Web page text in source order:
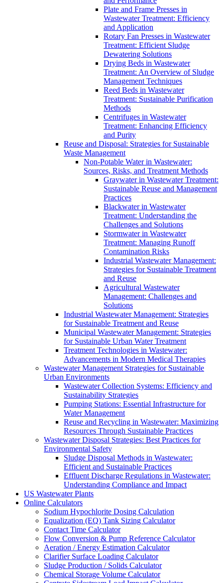
Plate and Frame Presses in
Wastewater Treatment: Efficiency
and Application
Rotary Fan Presses in Wastewater
Treatment: Efficient Sludge
Dewatering Solutions
Drying Beds in Wastewater
Treatment: An Overview of Sludge
Management Techniques
Reed Beds in Wastewater
Treatment: Sustainable Purification
Methods
Centrifuges in Wastewater
Treatment: Enhancing Efficiency
and Purity
Reuse and Disposal: Strategies for Sustainable
Waste Management
Non-Potable Water in Wastewater:
Sources, Risks, and Treatment Methods
Graywater in Wastewater Treatment:
Sustainable Reuse and Management
Practices
Blackwater in Wastewater
Treatment: Understanding the
Challenges and Solutions
Stormwater in Wastewater
Treatment: Managing Runoff
Contamination Risks
Industrial Wastewater Management:
Strategies for Sustainable Treatment
and Reuse
Agricultural Wastewater
Management: Challenges and
Solutions
Industrial Wastewater Management: Strategies
for Sustainable Treatment and Reuse
Municipal Wastewater Management: Strategies
for Sustainable Urban Water Treatment
Treatment Technologies in Wastewater:
Advancements in Modern Medical Therapies
Wastewater Management Strategies for Sustainable
Urban Environments
Wastewater Collection Systems: Efficiency and
Sustainability Strategies
Pumping Stations: Essential Infrastructure for
Water Management
Reuse and Recycling in Wastewater: Maximizing
Resources Through Sustainable Practices
Wastewater Disposal Strategies: Best Practices for
Environmental Safety
Sludge Disposal Methods in Wastewater:
Efficient and Sustainable Practices
Effluent Discharge Regulations in Wastewater:
Understanding Compliance and Impact
US Wastewater Plants
Online Calculators
Sodium Hypochlorite Dosing Calculation
Equalization (EQ) Tank Sizing Calculator
Contact Time Calculator
Flow Conversion & Pump Reference Calculator
Aeration / Energy Estimation Calculator
Clarifier Surface Loading Calculator
Sludge Production / Solids Calculator
Chemical Storage Volume Calculator